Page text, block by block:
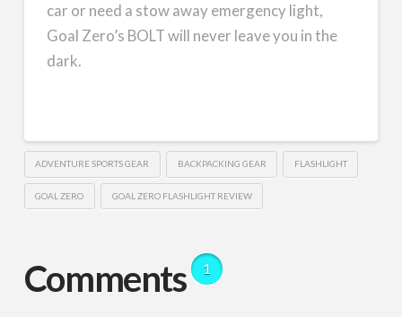
car or need a stow away emergency light,
Goal Zero’s BOLT will never leave you in the
dark.
ADVENTURE SPORTS GEAR BACKPACKING GEAR FLASHLIGHT
GOAL ZERO GOAL ZERO FLASHLIGHT REVIEW
Comments 1